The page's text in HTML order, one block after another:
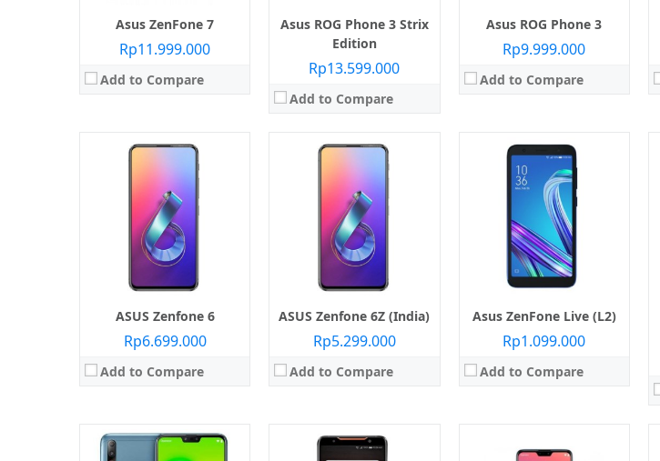
Asus ZenFone 7
Rp11.999.000
Add to Compare
Asus ROG Phone 3 Strix
Edition
Rp13.599.000
Add to Compare
Asus ROG Phone 3
Rp9.999.000
Add to Compare
ASUS Zenfone 6
Rp6.699.000
Add to Compare
ASUS Zenfone 6Z (India)
Rp5.299.000
Add to Compare
Asus ZenFone Live (L2)
Rp1.099.000
Add to Compare
S-IPS LCD capacitive touchscreen
Prosesor:
Qualcomm Snapdragon SiP 1
Memori Internal:64 GB
4 GB
Belakang Triple 12 MP + 8 MP + 5 MP, Depan 8 MP
Sistem operasi:
Android 8.0 Oreo
AMOLED 6.0 inci
Prosesor:
Qualcomm SDM845 Snapdragon 845
Memori Internal:128 GB / 512 GB
8 GB
Belakang 12 MP + 8 MP, depan 8 MP
Sistem operasi:
Android 8.1 (Oreo)
IPS LCD 6.26 inci
Prosesor:Qualcomm SDM660 Snapdragon 660
Memori Internal:64 GB / 128 GB
4 GB
Kamera:Belakang Dual 13 MP + 5 MP, depan 13 MP
Sistem operasi:Android 8.1 Oreo, upgradable to Android 9.0 Pie
View Details →